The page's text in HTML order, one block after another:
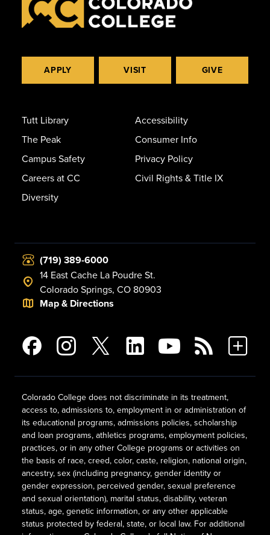
APPLY VISIT GIVE
Tutt Library
The Peak
Campus Safety
Careers at CC
Diversity
Accessibility
Consumer Info
Privacy Policy
Civil Rights & Title IX
(719) 389-6000
14 East Cache La Poudre St.
Colorado Springs, CO 80903
Map & Directions
Colorado College does not discriminate in its treatment,
access to, admissions to, employment in or administration of
its educational programs, admissions policies, scholarship
and loan programs, athletics programs, employment policies,
practices, or in any other College programs or activities on
the basis of race, creed, color, caste, religion, national origin,
ancestry, sex (including pregnancy, gender identity or
gender expression, perceived gender, sexual preference
and sexual orientation), marital status, disability, veteran
status, age, genetic information, or any other applicable
status protected by federal, state, or local law. For additional